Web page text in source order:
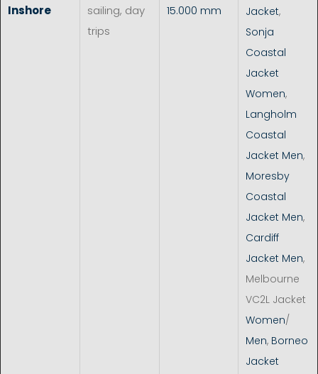
Inshore
sailing, day
trips
15.000 mm Jacket,
Sonja
Coastal
Jacket
Women,
Langholm
Coastal
Jacket Men,
Moresby
Coastal
Jacket Men,
Cardiff
Jacket Men,
Melbourne
VC2L Jacket
Women/
Men, Borneo
Jacket